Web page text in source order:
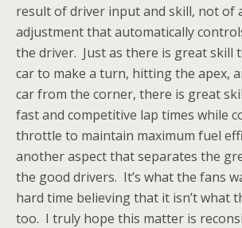
result of driver input and skill, not of
adjustment that automatically
the driver. Just as there is great skill
car to make a turn, hitting the apex,
car from the corner, there is great
fast and competitive lap times while
throttle to maintain maximum fuel
another aspect that separates the
the good drivers. It’s what the fans
hard time believing that it isn’t what
too. I truly hope this matter is